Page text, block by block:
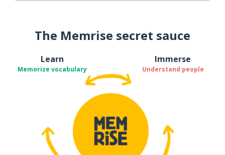
The Memrise secret sauce
Learn
Memorize vocabulary
Immerse
Understand people